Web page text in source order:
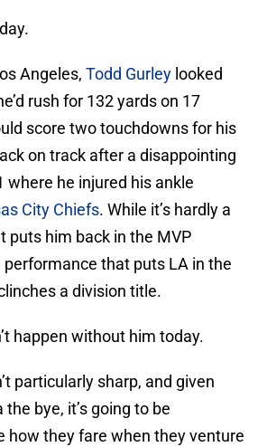
Angeles, Todd Gurley looked
rush for 132 yards on 17
score two touchdowns for his
on track after a disappointing
where he injured his ankle
City Chiefs. While it’s hardly a
puts him back in the MVP
performance that puts LA in the
a division title.
happen without him today.
particularly sharp, and given
bye, it’s going to be
how they fare when they venture